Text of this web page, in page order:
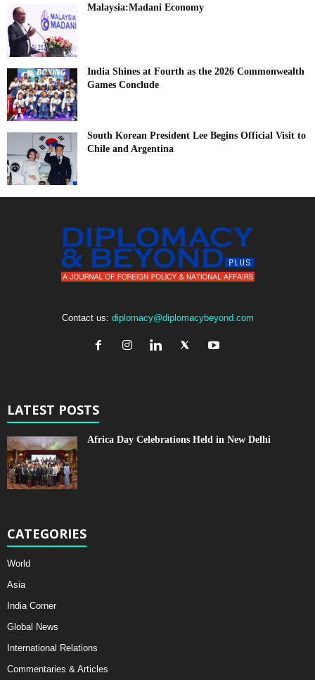
Malaysia:Madani Economy
India Shines at Fourth as the 2026 Commonwealth
Games Conclude
South Korean President Lee Begins Official Visit to
Chile and Argentina
Contact us: diplomacy@diplomacybeyond.com
LATEST POSTS
Africa Day Celebrations Held in New Delhi
CATEGORIES
World
Asia
India Corner
Global News
International Relations
Commentaries & Articles